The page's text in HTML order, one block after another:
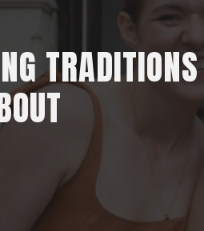
TRADITIONS